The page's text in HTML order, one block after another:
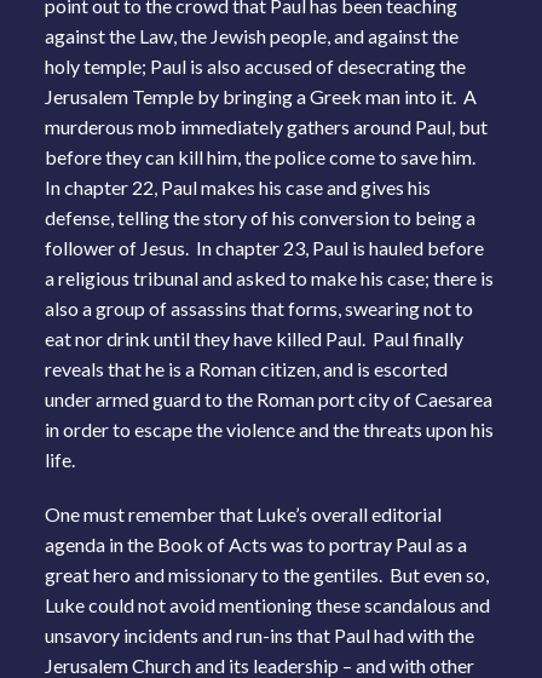
point out to the crowd that Paul has been teaching
against the Law, the Jewish people, and against the
holy temple; Paul is also accused of desecrating the
Jerusalem Temple by bringing a Greek man into it. A
murderous mob immediately gathers around Paul, but
before they can kill him, the police come to save him.
In chapter 22, Paul makes his case and gives his
defense, telling the story of his conversion to being a
follower of Jesus. In chapter 23, Paul is hauled before
a religious tribunal and asked to make his case; there is
also a group of assassins that forms, swearing not to
eat nor drink until they have killed Paul. Paul finally
reveals that he is a Roman citizen, and is escorted
under armed guard to the Roman port city of Caesarea
in order to escape the violence and the threats upon his
life.
One must remember that Luke’s overall editorial
agenda in the Book of Acts was to portray Paul as a
great hero and missionary to the gentiles. But even so,
Luke could not avoid mentioning these scandalous and
unsavory incidents and run-ins that Paul had with the
Jerusalem Church and its leadership – and with other